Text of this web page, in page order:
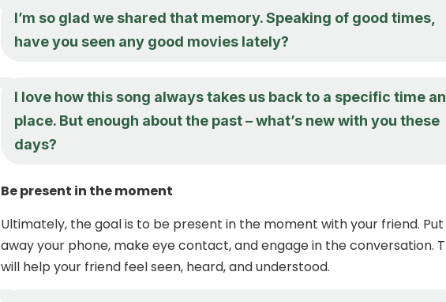
I’m so glad we shared that memory. Speaking of good times,
have you seen any good movies lately?
I love how this song always takes us back to a specific time
place. But enough about the past – what’s new with you these
days?
Be present in the moment
Ultimately, the goal is to be present in the moment with your friend. Put
away your phone, make eye contact, and engage in the conversation.
will help your friend feel seen, heard, and understood.